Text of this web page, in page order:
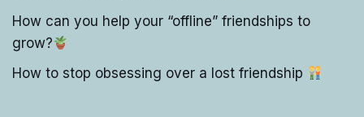
How can you help your “offline” friendships to
grow?
How to stop obsessing over a lost friendship